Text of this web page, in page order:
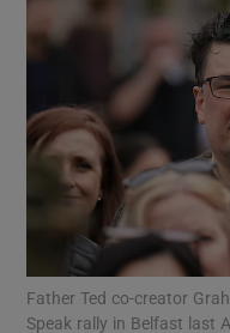
Father Ted co-creator
Speak rally in Belfast last